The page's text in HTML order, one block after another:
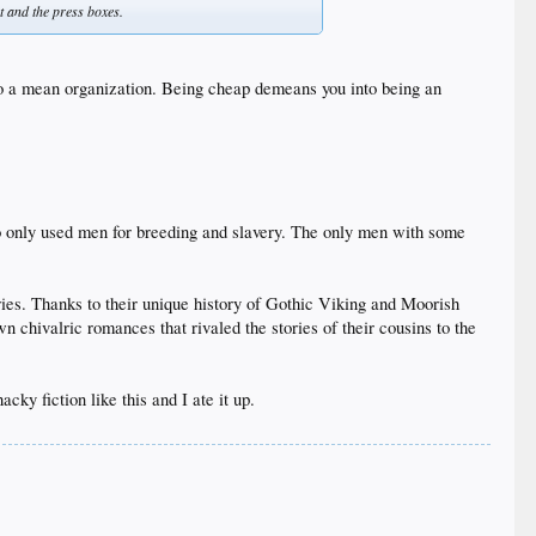
the press boxes.
mean organization. Being cheap demeans you into being an
used men for breeding and slavery. The only men with some
Thanks to their unique history of Gothic Viking and Moorish
chivalric romances that rivaled the stories of their cousins to the
fiction like this and I ate it up.